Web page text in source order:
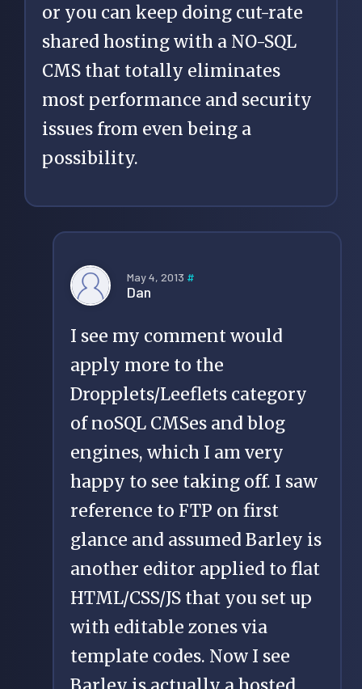
or you can keep doing cut-rate
shared hosting with a NO-SQL
CMS that totally eliminates
most performance and security
issues from even being a
possibility.
May 4, 2013 #
Dan
I see my comment would
apply more to the
Dropplets/Leeflets category
of noSQL CMSes and blog
engines, which I am very
happy to see taking off. I saw
reference to FTP on first
glance and assumed Barley is
another editor applied to flat
HTML/CSS/JS that you set up
with editable zones via
template codes. Now I see